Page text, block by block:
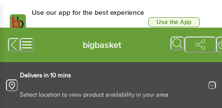
Use our app for the best experience
Use the App
bigbasket
Delivers in 10 mins
Select location to view product availability in your area